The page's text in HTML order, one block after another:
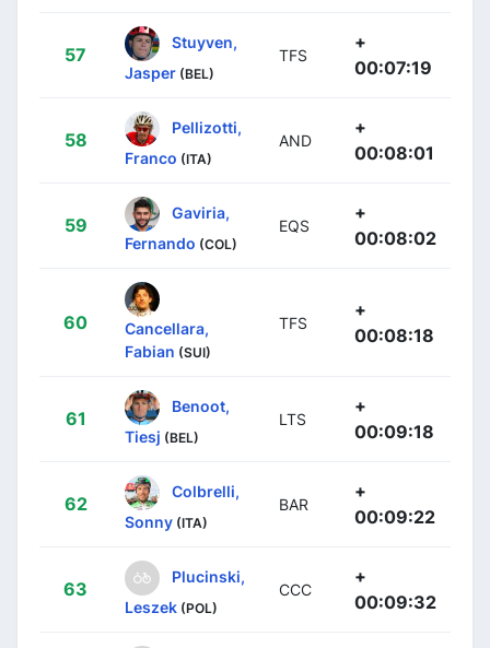
57
Stuyven,
Jasper (BEL)
TFS
+
00:07:19
58
Pellizotti,
Franco (ITA)
AND
+
00:08:01
59
Gaviria,
Fernando (COL)
EQS
+
00:08:02
60
Cancellara,
Fabian (SUI)
TFS
+
00:08:18
61
Benoot,
Tiesj (BEL)
LTS
+
00:09:18
62
Colbrelli,
Sonny (ITA)
BAR
+
00:09:22
63
Plucinski,
Leszek (POL)
CCC
+
00:09:32